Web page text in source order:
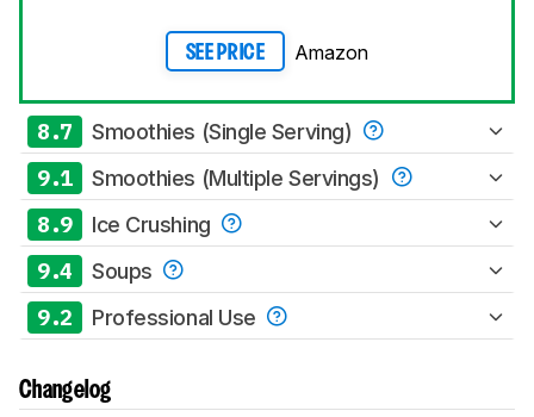
SEE PRICE Amazon
8.7 Smoothies (Single Serving)
9.1 Smoothies (Multiple Servings)
8.9 Ice Crushing
9.4 Soups
9.2 Professional Use
Changelog